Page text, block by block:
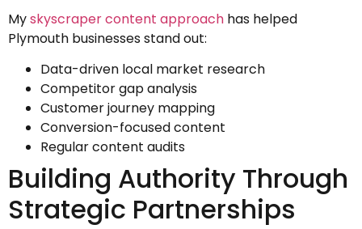
Myskyscraper content approach has helped
Plymouth businesses stand out:
Data-driven local market research
Competitor gap analysis
Customer journey mapping
Conversion-focused content
Regular content audits
Building Authority Through
Strategic Partnerships